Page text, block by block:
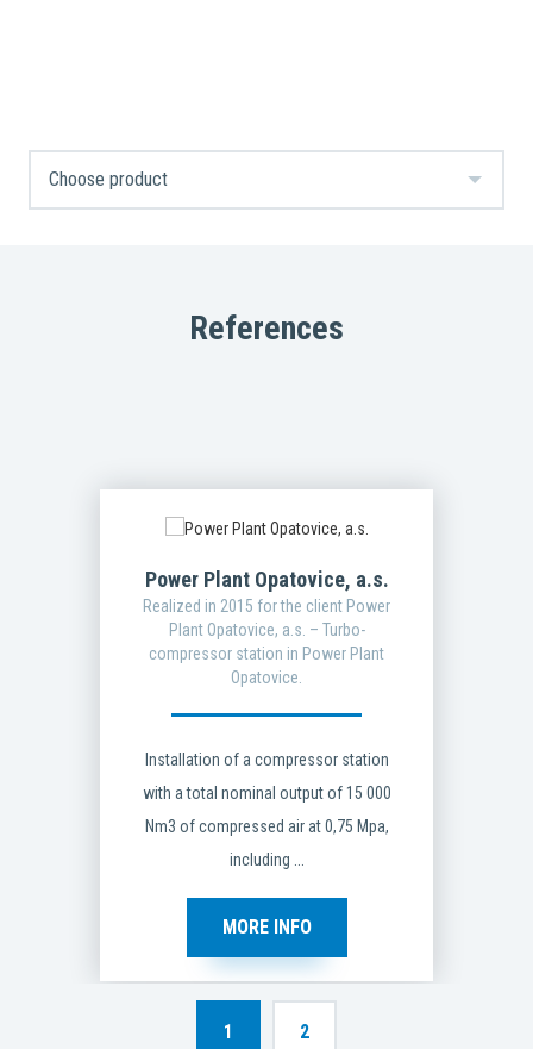
References
Power Plant Opatovice, a.s.
Realized in 2015 for the client Power
Plant Opatovice, a.s. – Turbo-
compressor station in Power Plant
Opatovice.
Installation of a compressor station
with a total nominal output of 15 000
Nm3 of compressed air at 0,75 Mpa,
including ...
MORE INFO
1 2